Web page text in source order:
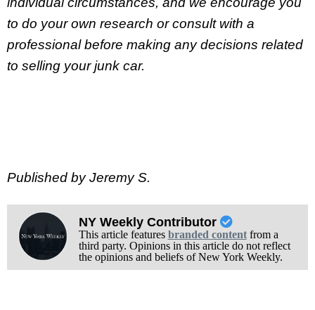
to do your own research or consult with a
professional before making any decisions related
to selling your junk car.
Published by Jeremy S.
NY Weekly Contributor
This article features branded contentfrom a
third party. Opinions in this article do not reflect
the opinions and beliefs of New York Weekly.